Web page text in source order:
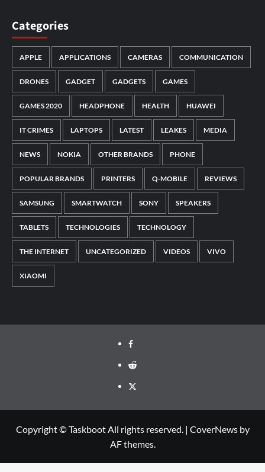
Categories
APPLE APPLICATIONS CAMERAS COMMUNICATION
DRONES GADGET GADGETS GAMES
GAMES 2020 HEADPHONE HEALTH HUAWEI
IT CRIMES LAPTOPS LATEST LEAKES MEDIA
NEWS NOKIA OTHER BRANDS PHONE
POPULAR BRANDS PRINTERS Q-MOBILE REVIEWS
SAMSUNG SMARTWATCH SONY SPEAKERS
TABLETS TECHNOLOGIES TECHNOLOGY
THE INTERNET UNCATEGORIZED VIDEOS VIVO
XIAOMI
Facebook
Reddit
Twitter
Copyright © Taskboot All rights reserved. | CoverNewsby
AF themes.